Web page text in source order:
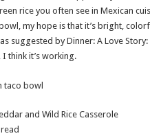
rice you often see in Mexican
my hope is that it’s bright,
suggested by Dinner: A Love
I think it’s working.
and Wild Rice Casserole